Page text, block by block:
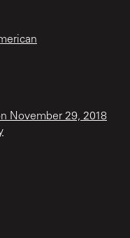
November 29, 2018